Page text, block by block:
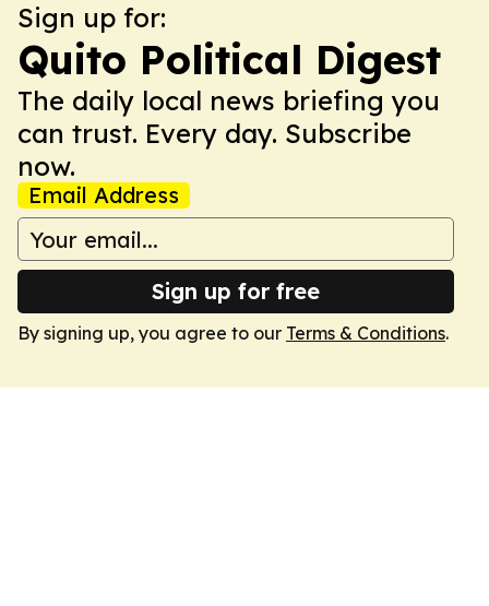
Sign up for:
Quito Political Digest
The daily local news briefing you
can trust. Every day. Subscribe
now.
Email Address
Sign up for free
By signing up, you agree to our Terms & Conditions.